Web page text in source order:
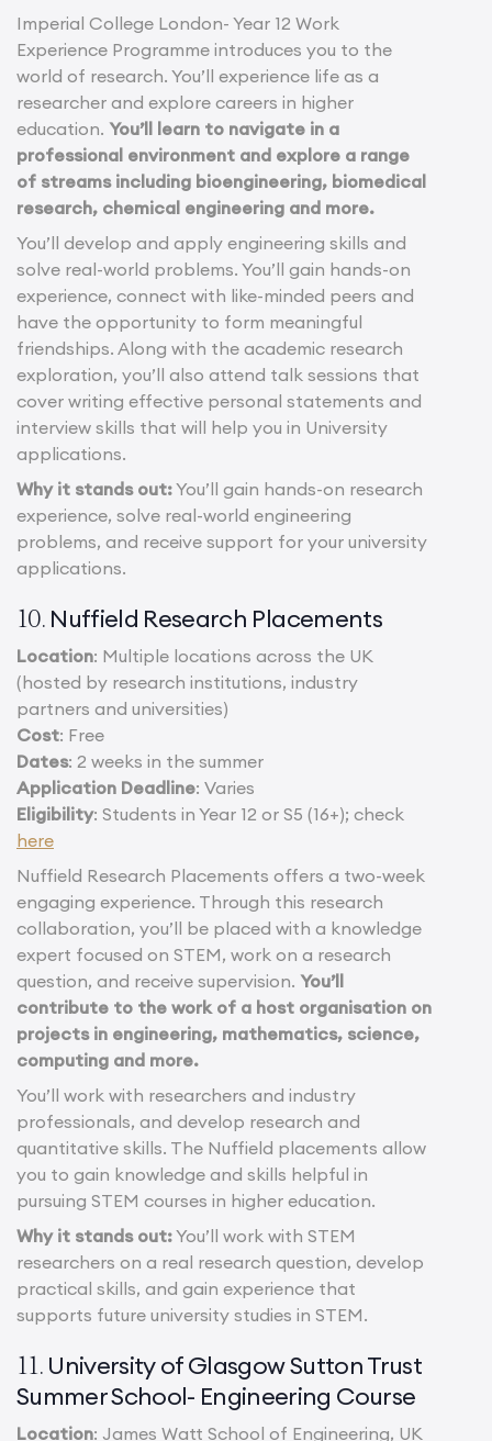
Imperial College London- Year 12 Work
Experience Programme introduces you to the
world of research. You’ll experience life as a
researcher and explore careers in higher
education. You’ll learn to navigate in a
professional environment and explore a range
of streams including bioengineering, biomedical
research, chemical engineering and more.
You’ll develop and apply engineering skills and
solve real-world problems. You’ll gain hands-on
experience, connect with like-minded peers and
have the opportunity to form meaningful
friendships. Along with the academic research
exploration, you’ll also attend talk sessions that
cover writing effective personal statements and
interview skills that will help you in University
applications.
Why it stands out:You’ll gain hands-on research
experience, solve real-world engineering
problems, and receive support for your university
applications.
10. Nuffield Research Placements
Location: Multiple locations across the UK
(hosted by research institutions, industry
partners and universities)
Cost: Free
Dates: 2 weeks in the summer
Application Deadline: Varies
Eligibility: Students in Year 12 or S5 (16+); check
here
Nuffield Research Placements offers a two-week
engaging experience. Through this research
collaboration, you’ll be placed with a knowledge
expert focused on STEM, work on a research
question, and receive supervision. You’ll
contribute to the work of a host organisation on
projects in engineering, mathematics, science,
computing and more.
You’ll work with researchers and industry
professionals, and develop research and
quantitative skills. The Nuffield placements allow
you to gain knowledge and skills helpful in
pursuing STEM courses in higher education.
Why it stands out:You’ll work with STEM
researchers on a real research question, develop
practical skills, and gain experience that
supports future university studies in STEM.
11. University of Glasgow Sutton Trust
Summer School- Engineering Course
Location: James Watt School of Engineering, UK